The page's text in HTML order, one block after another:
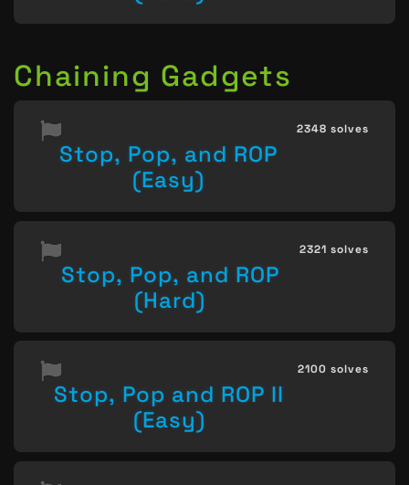
Chaining Gadgets
Stop, Pop, and ROP
(Easy)
2348 solves
Stop, Pop, and ROP
(Hard)
2321 solves
Stop, Pop and ROP II
(Easy)
2100 solves